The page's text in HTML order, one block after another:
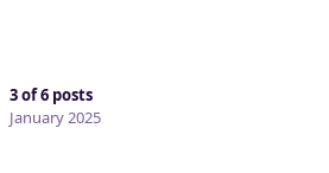
3of6 posts
January 2025